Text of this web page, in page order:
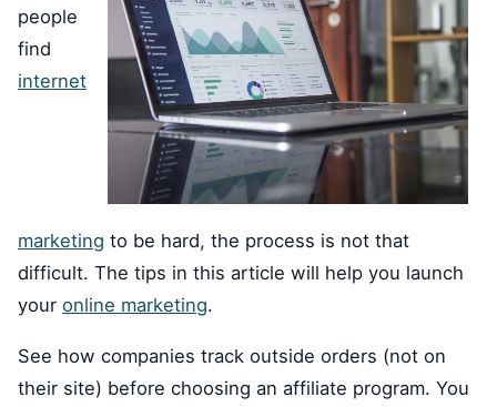
people
find
internet
marketing to be hard, the process is not that
difficult. The tips in this article will help you launch
your online marketing.
See how companies track outside orders (not on
their site) before choosing an affiliate program. You